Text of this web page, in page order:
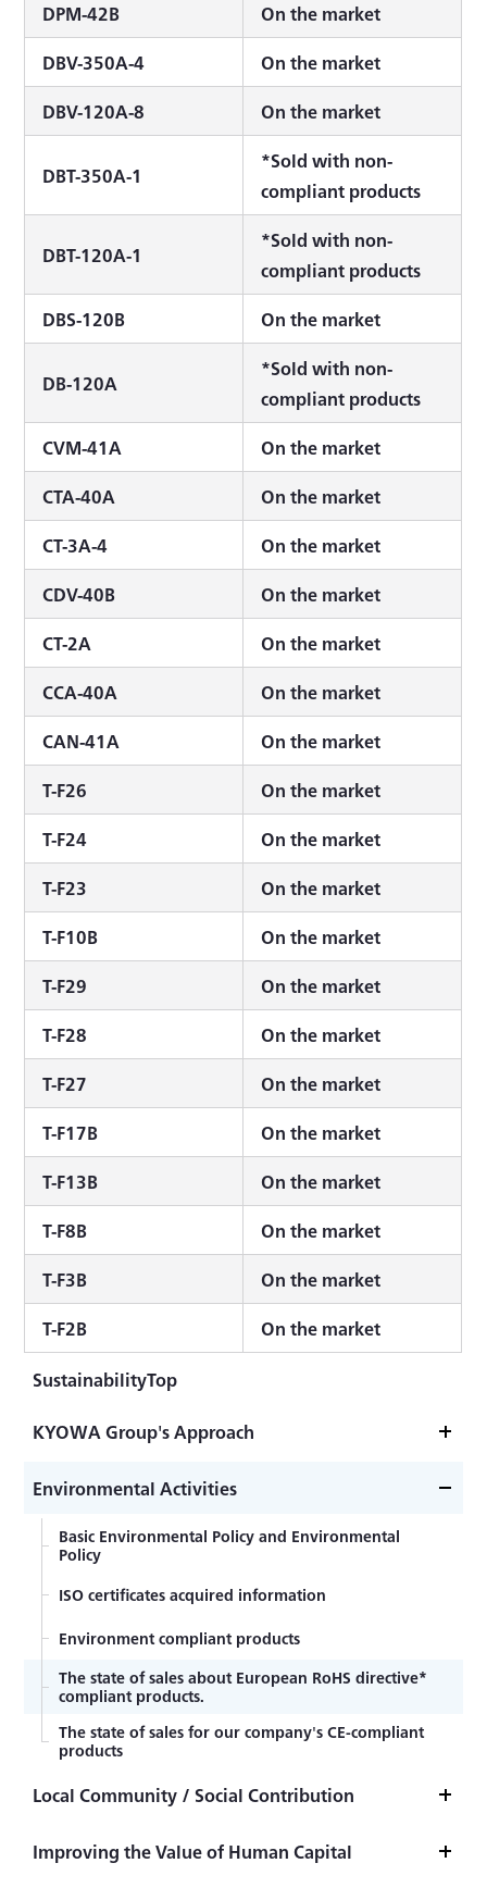
DPM-42B On the market
DBV-350A-4 On the market
DBV-120A-8 On the market
DBT-350A-1
*Sold with non-
compliant products
DBT-120A-1
*Sold with non-
compliant products
DBS-120B On the market
DB-120A
*Sold with non-
compliant products
CVM-41A On the market
CTA-40A On the market
CT-3A-4 On the market
CDV-40B On the market
CT-2A On the market
CCA-40A On the market
CAN-41A On the market
T-F26 On the market
T-F24 On the market
T-F23 On the market
T-F10B On the market
T-F29 On the market
T-F28 On the market
T-F27 On the market
T-F17B On the market
T-F13B On the market
T-F8B On the market
T-F3B On the market
T-F2B On the market
SustainabilityTop
KYOWA Group's Approach
Basic Sustainability Policy
Environmental Activities
Basic Environmental Policy and Environmental
Policy
ISO certificates acquired information
Environment compliant products
The state of sales about European RoHS directive*
compliant products.
The state of sales for our company's CE-compliant
products
Local Community / Social Contribution
Contribution to Local Communities
Improving the Value of Human Capital